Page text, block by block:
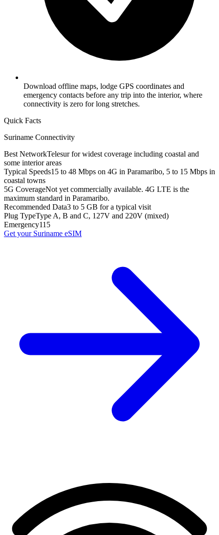
Download offline maps, lodge GPS coordinates and
emergency contacts before any trip into the interior, where
connectivity is zero for long stretches.
Quick Facts
Suriname Connectivity
Best NetworkTelesur for widest coverage including coastal and
some interior areas
Typical Speeds15 to 48 Mbps on 4G in Paramaribo, 5 to 15 Mbps in
coastal towns
5G CoverageNot yet commercially available. 4G LTE is the
maximum standard in Paramaribo.
Recommended Data3 to 5 GB for a typical visit
Plug TypeType A, B and C, 127V and 220V (mixed)
Emergency115
Get your Suriname eSIM